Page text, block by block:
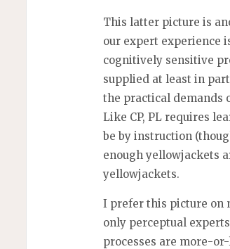
This latter picture is
our expert experience
cognitively sensitive
supplied at least in
the practical demands
Like CP, PL requires
be by instruction
enough yellowjackets
yellowjackets.
I prefer this picture on
only perceptual
processes are more-